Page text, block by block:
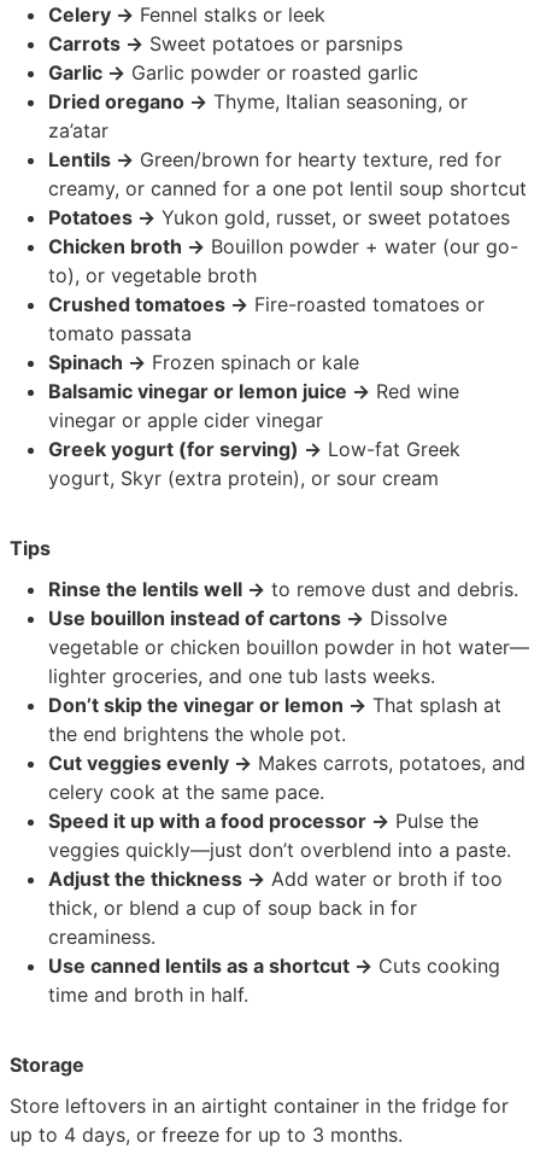
Celery → Fennel stalks or leek
Carrots → Sweet potatoes or parsnips
Garlic → Garlic powder or roasted garlic
Dried oregano → Thyme, Italian seasoning, or
za’atar
Lentils → Green/brown for hearty texture, red for
creamy, or canned for a one pot lentil soup shortcut
Potatoes → Yukon gold, russet, or sweet potatoes
Chicken broth → Bouillon powder + water (our go-
to), or vegetable broth
Crushed tomatoes → Fire-roasted tomatoes or
tomato passata
Spinach → Frozen spinach or kale
Balsamic vinegar or lemon juice → Red wine
vinegar or apple cider vinegar
Greek yogurt (for serving) → Low-fat Greek
yogurt, Skyr (extra protein), or sour cream
Tips
Rinse the lentils well → to remove dust and debris.
Use bouillon instead of cartons → Dissolve
vegetable or chicken bouillon powder in hot water—
lighter groceries, and one tub lasts weeks.
Don’t skip the vinegar or lemon → That splash at
the end brightens the whole pot.
Cut veggies evenly → Makes carrots, potatoes, and
celery cook at the same pace.
Speed it up with a food processor → Pulse the
veggies quickly—just don’t overblend into a paste.
Adjust the thickness → Add water or broth if too
thick, or blend a cup of soup back in for
creaminess.
Use canned lentils as a shortcut → Cuts cooking
time and broth in half.
Storage
Store leftovers in an airtight container in the fridge for
up to 4 days, or freeze for up to 3 months.